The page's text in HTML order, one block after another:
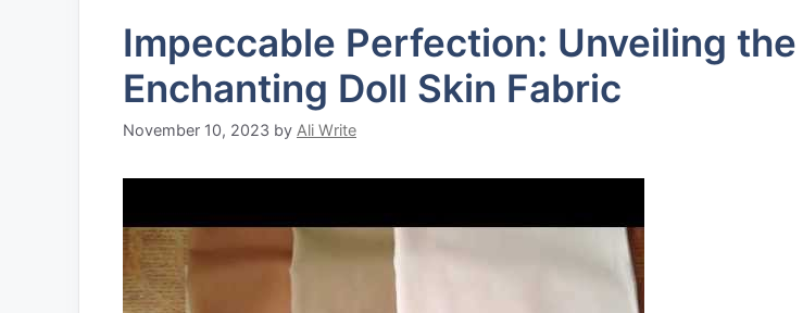
Impeccable Perfection: Unveiling the
Enchanting Doll Skin Fabric
November 10, 2023 by Ali Write